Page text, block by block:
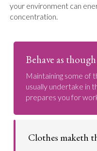
your environment can
concentration.
Behave as
Maintaining some of
usually undertake in
prepares you for
Clothes maketh